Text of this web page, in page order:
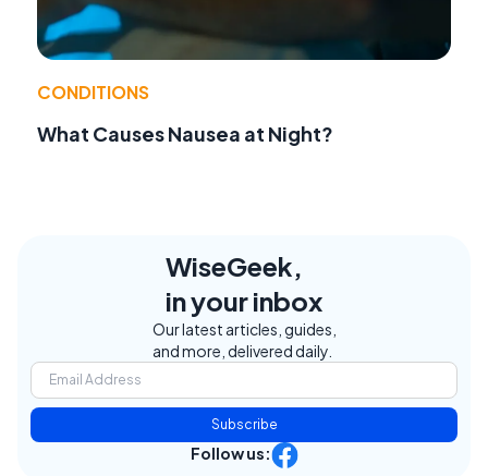
CONDITIONS
What Causes Nausea at Night?
WiseGeek,
in your inbox
Our latest articles, guides,
and more, delivered daily.
Subscribe
Follow us: